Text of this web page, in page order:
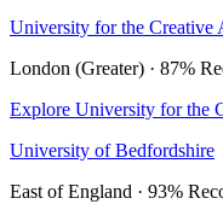
University for the Creative
London (Greater) · 87%
Explore University for the
University of Bedfordshire
East of England · 93%